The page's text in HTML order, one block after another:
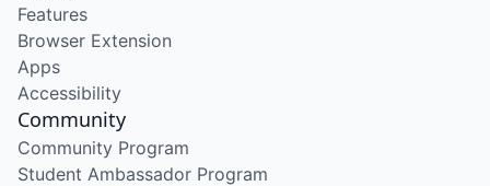
Features
Browser Extension
Apps
Accessibility
Community
Community Program
Student Ambassador Program